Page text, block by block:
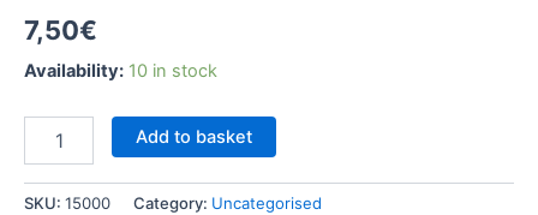
7,50€
Availability: 10 in stock
Add to basket
SKU: 15000 Category: Uncategorised